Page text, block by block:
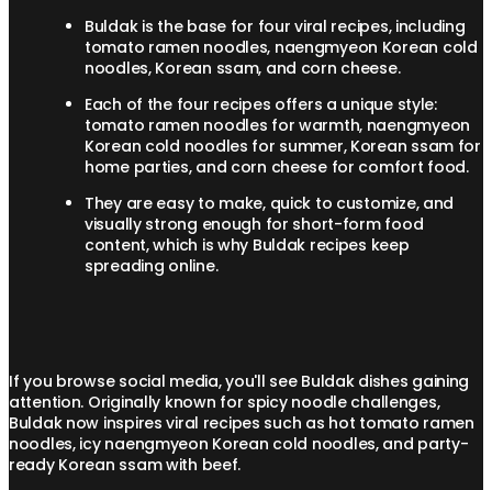
Buldak is the base for four viral recipes, including
tomato ramen noodles, naengmyeon Korean cold
noodles, Korean ssam, and corn cheese.
Each of the four recipes offers a unique style:
tomato ramen noodles for warmth, naengmyeon
Korean cold noodles for summer, Korean ssam for
home parties, and corn cheese for comfort food.
They are easy to make, quick to customize, and
visually strong enough for short-form food
content, which is why Buldak recipes keep
spreading online.
If you browse social media, you'll see Buldak dishes gaining
attention. Originally known for spicy noodle challenges,
Buldak now inspires viral recipes such as hot tomato ramen
noodles, icy naengmyeon Korean cold noodles, and party-
ready Korean ssam with beef.